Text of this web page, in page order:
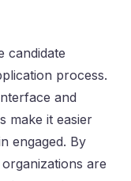
candidate
process.
and
make it easier
engaged. By
are